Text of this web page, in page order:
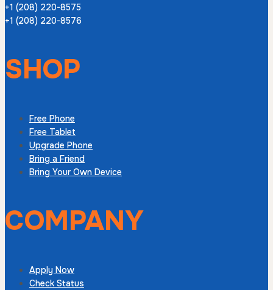
+1 (208) 220-8575
+1 (208) 220-8576
SHOP
Free Phone
Free Tablet
Upgrade Phone
Bring a Friend
Bring Your Own Device
COMPANY
Apply Now
Check Status